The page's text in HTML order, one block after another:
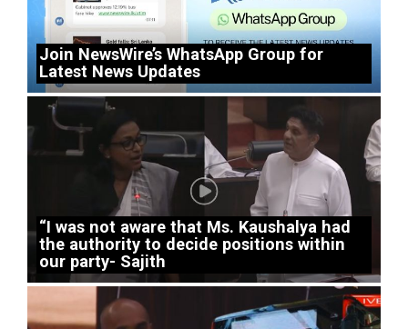
Join NewsWire’s WhatsApp Group for
Latest News Updates
“I was not aware that Ms. Kaushalya had
the authority to decide positions within
our party- Sajith